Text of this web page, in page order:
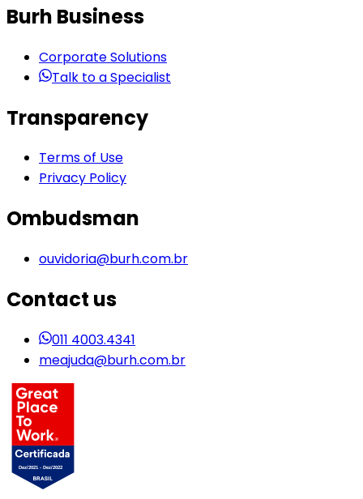
Burh Business
Corporate Solutions
Talk to a Specialist
Transparency
Terms of Use
Privacy Policy
Ombudsman
ouvidoria@burh.com.br
Contact us
011 4003.4341
meajuda@burh.com.br